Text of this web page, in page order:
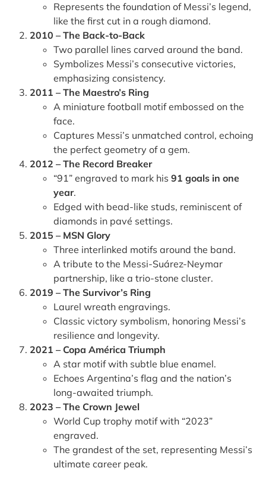
Represents the foundation of Messi’s legend,
like the first cut in a rough diamond.
2010 – The Back-to-Back
Two parallel lines carved around the band.
Symbolizes Messi’s consecutive victories,
emphasizing consistency.
2011 – The Maestro’s Ring
A miniature football motif embossed on the
face.
Captures Messi’s unmatched control, echoing
the perfect geometry of a gem.
2012 – The Record Breaker
“91” engraved to mark his 91 goals in one
year.
Edged with bead-like studs, reminiscent of
diamonds in pavé settings.
2015 – MSN Glory
Three interlinked motifs around the band.
A tribute to the Messi-Suárez-Neymar
partnership, like a trio-stone cluster.
2019 – The Survivor’s Ring
Laurel wreath engravings.
Classic victory symbolism, honoring Messi’s
resilience and longevity.
2021 – Copa América Triumph
A star motif with subtle blue enamel.
Echoes Argentina’s flag and the nation’s
long-awaited triumph.
2023 – The Crown Jewel
World Cup trophy motif with “2023”
engraved.
The grandest of the set, representing Messi’s
ultimate career peak.